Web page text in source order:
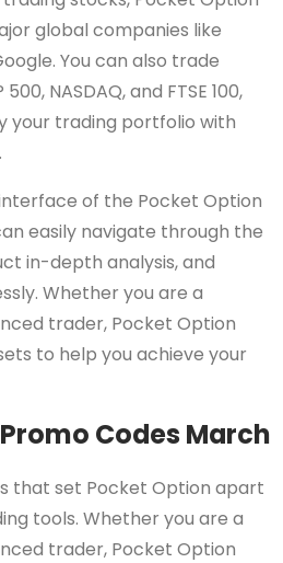
global companies like
You can also trade
NASDAQ, and FTSE 100,
your trading portfolio with
of the Pocket Option
easily navigate through the
in-depth analysis, and
Whether you are a
trader, Pocket Option
to help you achieve your
Codes March
that set Pocket Option apart
tools. Whether you are a
trader, Pocket Option